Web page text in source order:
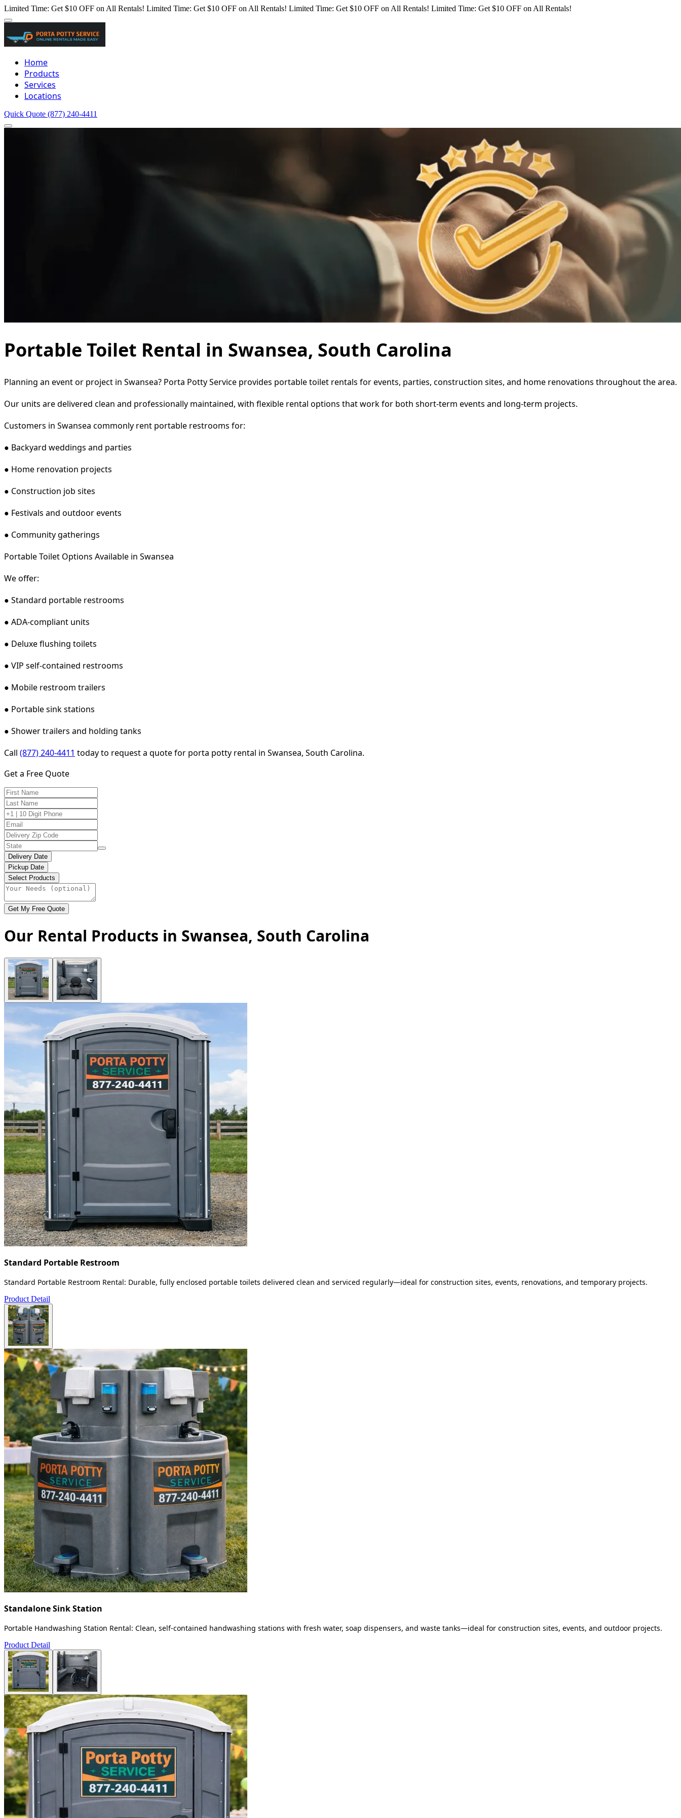
Limited Time: Get $10 OFF on All Rentals! Limited Time: Get $10 OFF on All Rentals! Limited Time: Get $10 OFF on All Rentals! Limited Time: Get $10 OFF on All Rentals!
Home
Products
Services
Locations
Quick Quote (877) 240-4411
Portable Toilet Rental in Swansea, South Carolina
Planning an event or project in Swansea? Porta Potty Service provides portable toilet rentals for events, parties, construction sites, and home renovations throughout the area.
Our units are delivered clean and professionally maintained, with flexible rental options that work for both short-term events and long-term projects.
Customers in Swansea commonly rent portable restrooms for:
● Backyard weddings and parties
● Home renovation projects
● Construction job sites
● Festivals and outdoor events
● Community gatherings
Portable Toilet Options Available in Swansea
We offer:
● Standard portable restrooms
● ADA-compliant units
● Deluxe flushing toilets
● VIP self-contained restrooms
● Mobile restroom trailers
● Portable sink stations
● Shower trailers and holding tanks
Call (877) 240-4411 today to request a quote for porta potty rental in Swansea, South Carolina.
Get a Free Quote
Delivery Date
Pickup Date
Select Products
Get My Free Quote
Our Rental Products in Swansea, South Carolina
Standard Portable Restroom
Standard Portable Restroom Rental: Durable, fully enclosed portable toilets delivered clean and serviced regularly—ideal for construction sites, events, renovations, and temporary projects.
Product Detail
Standalone Sink Station
Portable Handwashing Station Rental: Clean, self-contained handwashing stations with fresh water, soap dispensers, and waste tanks—ideal for construction sites, events, and outdoor projects.
Product Detail